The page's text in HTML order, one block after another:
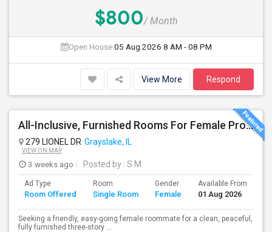
$800/ Month
Open House:05 Aug 2026 8 AM - 08 PM
View More Respond
All-Inclusive, Furnished Rooms For Female Professionals
279 LIONEL DR Grayslake, IL
VIEW ON MAP
3 weeks ago Posted by : S M
Ad Type
Room Offered
Room
Single Room
Gender
Female
Available From
01 Aug 2026
Seeking a friendly, easy-going female roommate for a clean, peaceful,
fully furnished three-story ...